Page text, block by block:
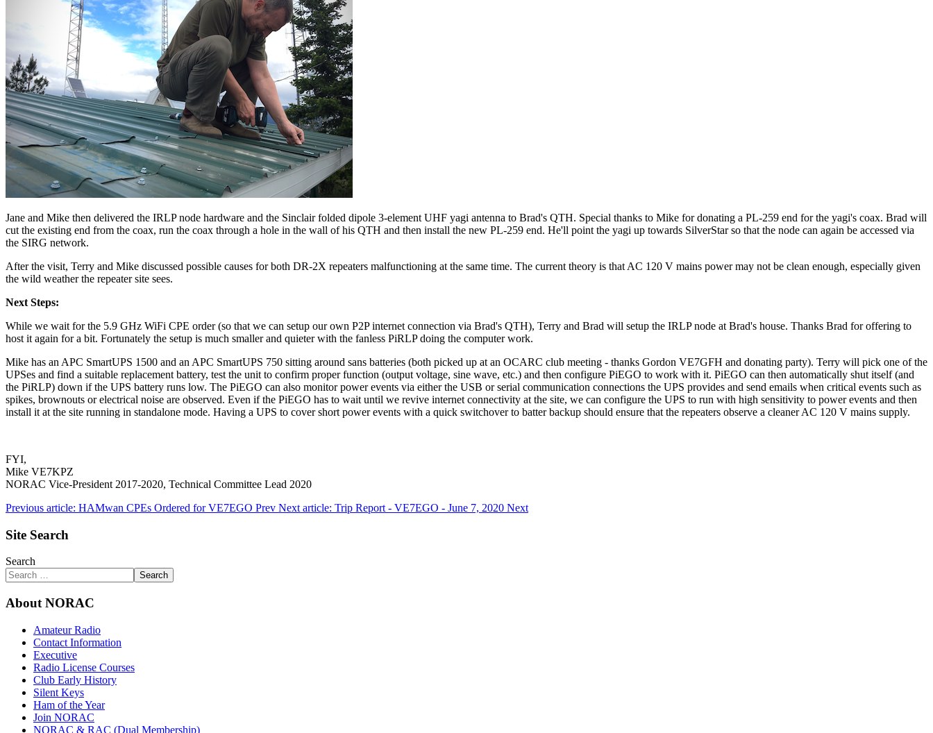
Jane and Mike then delivered the IRLP node hardware and the Sinclair folded dipole 3-element UHF yagi antenna to Brad's QTH. Special thanks to Mike for donating a PL-259 end for the yagi's coax. Brad will
cut the existing end from the coax, run the coax through a hole in the wall of his QTH and then install the new PL-259 end. He'll point the yagi up towards SilverStar so that the node can again be accessed via
the SIRG network.
After the visit, Terry and Mike discussed possible causes for both DR-2X repeaters malfunctioning at the same time. The current theory is that AC 120 V mains power may not be clean enough, especially given
the wild weather the repeater site sees.
Next Steps:
While we wait for the 5.9 GHz WiFi CPE order (so that we can setup our own P2P internet connection via Brad's QTH), Terry and Brad will setup the IRLP node at Brad's house. Thanks Brad for offering to
host it again for a bit. Fortunately the setup is much smaller and quieter with the fanless PiRLP doing the computer work.
Mike has an APC SmartUPS 1500 and an APC SmartUPS 750 sitting around sans batteries (both picked up at an OCARC club meeting - thanks Gordon VE7GFH and donating party). Terry will pick one of the
UPSes and find a suitable replacement battery, test the unit to confirm proper function (output voltage, sine wave, etc.) and then configure PiEGO to work with it. PiEGO can then automatically shut itself (and
the PiRLP) down if the UPS battery runs low. The PiEGO can also monitor power events via either the USB or serial communication connections the UPS provides and send emails when critical events such as
spikes, brownouts or electrical noise are observed. Even if the PiEGO has to wait until we revive internet connectivity at the site, we can configure the UPS to run with high sensitivity to power events and then
install it at the site running in standalone mode. Having a UPS to cover short power events with a quick switchover to batter backup should ensure that the repeaters observe a cleaner AC 120 V mains supply.
FYI,
Mike VE7KPZ
NORAC Vice-President 2017-2020, Technical Committee Lead 2020
Previous article: HAMwan CPEs Ordered for VE7EGO Prev Next article: Trip Report - VE7EGO - June 7, 2020 Next
Site Search
Search
Search
About NORAC
Amateur Radio
Contact Information
Executive
Radio License Courses
Club Early History
Silent Keys
Ham of the Year
Join NORAC
NORAC & RAC (Dual Membership)